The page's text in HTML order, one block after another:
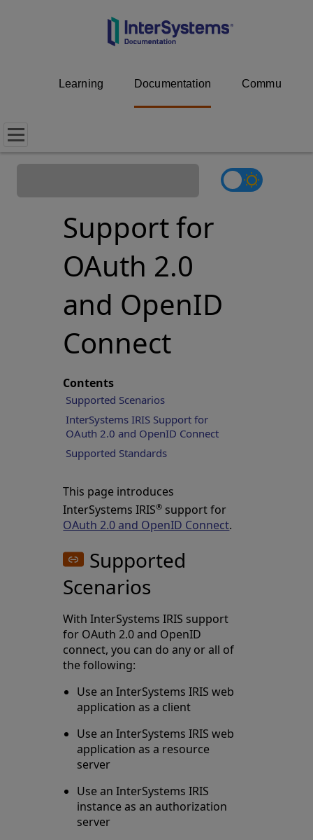
Learning Documentation Community
Support for
OAuth 2.0
and OpenID
Connect
Contents
Supported Scenarios
InterSystems IRIS Support for
OAuth 2.0 and OpenID Connect
Supported Standards
This page introduces
InterSystems IRIS® support for
OAuth 2.0 and OpenID Connect.
Supported
Scenarios
With InterSystems IRIS support
for OAuth 2.0 and OpenID
connect, you can do any or all of
the following:
Use an InterSystems IRIS web
application as a client
Use an InterSystems IRIS web
application as a resource
server
Use an InterSystems IRIS
instance as an authorization
server